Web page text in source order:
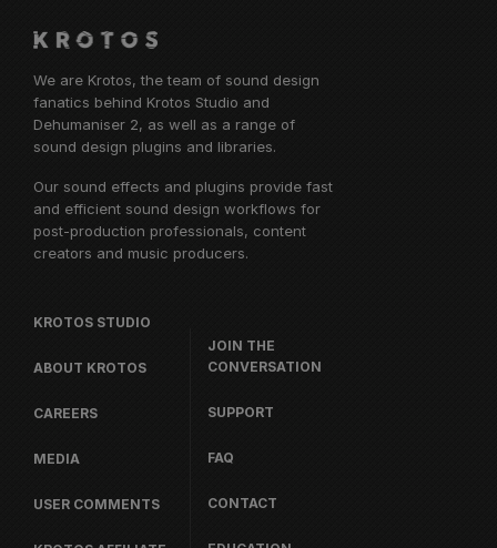
We are Krotos, the team of sound design
fanatics behind Krotos Studio and
Dehumaniser 2, as well as a range of
sound design plugins and libraries.
Our sound effects and plugins provide fast
and efficient sound design workflows for
post-production professionals, content
creators and music producers.
KROTOS STUDIO
ABOUT KROTOS
CAREERS
MEDIA
USER COMMENTS
JOIN THE
CONVERSATION
SUPPORT
FAQ
CONTACT